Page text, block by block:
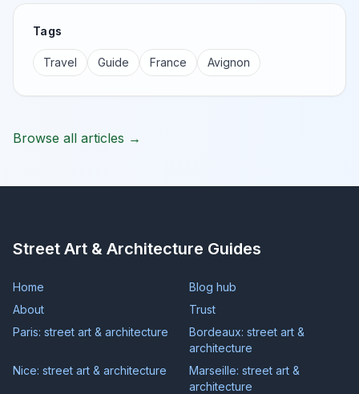
Tags
Travel Guide France Avignon
Browse all articles →
Street Art & Architecture Guides
Home
Blog hub
About
Trust
Paris: street art & architecture
Bordeaux: street art &
architecture
Nice: street art & architecture
Marseille: street art &
architecture